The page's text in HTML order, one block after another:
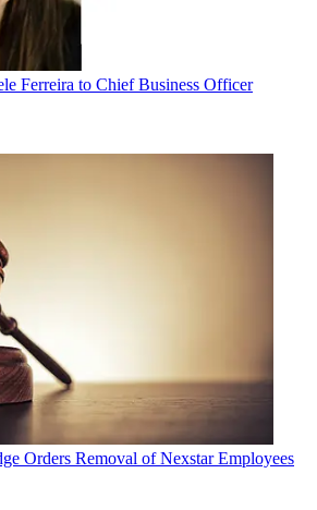
Ferreira to Chief Business Officer
Orders Removal of Nexstar Employees